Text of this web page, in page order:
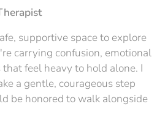
supportive space to explore
carrying confusion, emotional
feel heavy to hold alone. I
a gentle, courageous step
be honored to walk alongside